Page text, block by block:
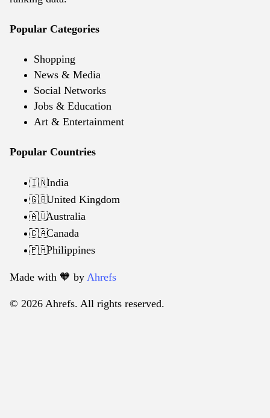
Popular Categories
Shopping
News & Media
Social Networks
Jobs & Education
Art & Entertainment
Popular Countries
🇮🇳India
🇬🇧United Kingdom
🇦🇺Australia
🇨🇦Canada
🇵🇭Philippines
Made with 🧡️ by Ahrefs
© 2026 Ahrefs. All rights reserved.